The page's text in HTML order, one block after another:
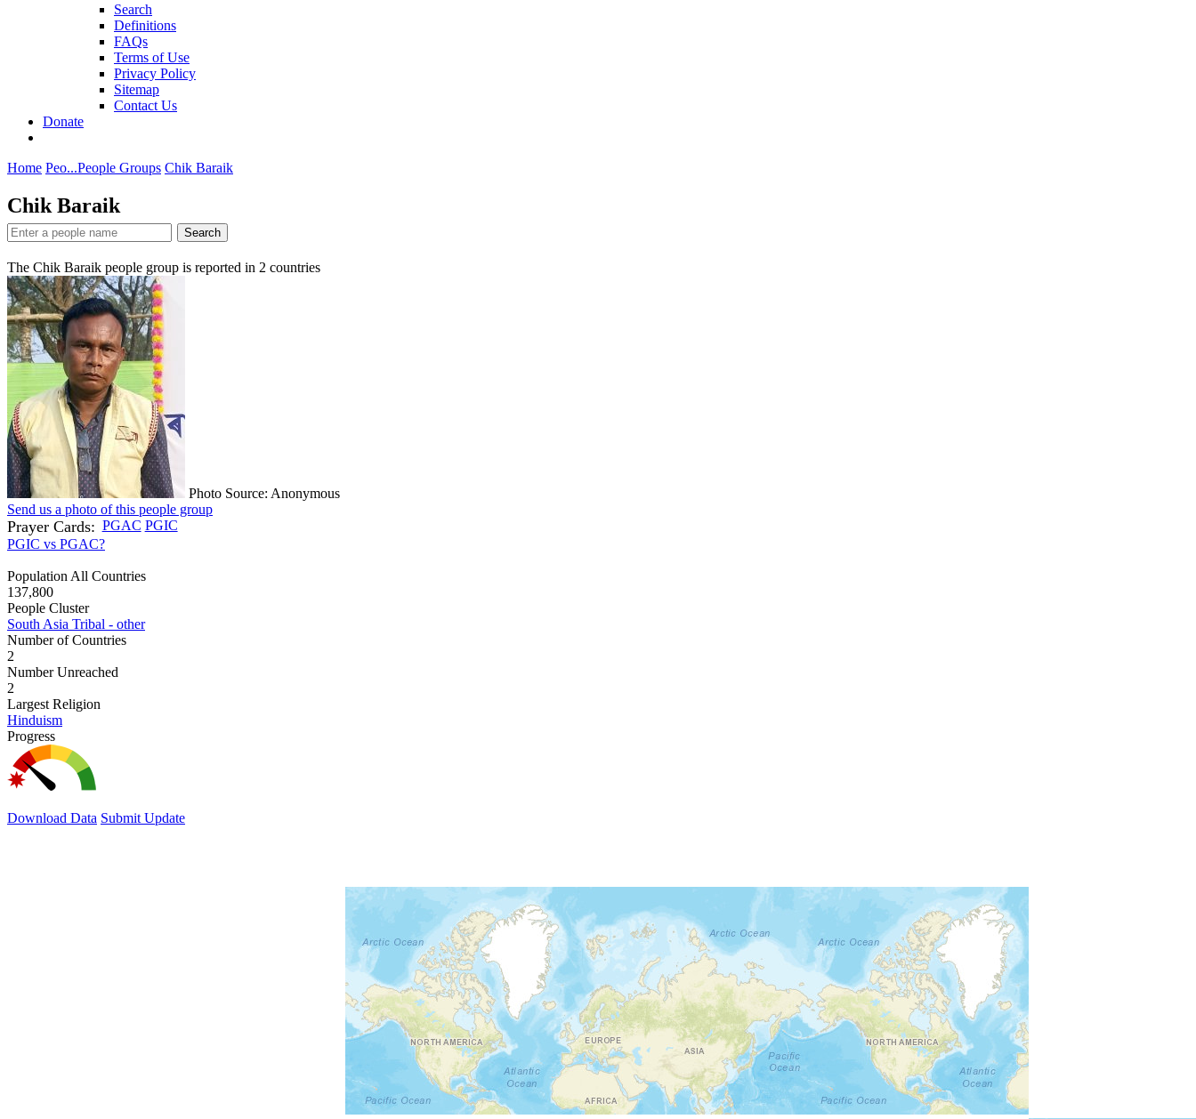
Search
Definitions
FAQs
Terms of Use
Privacy Policy
Sitemap
Contact Us
Donate
Home Peo...People Groups Chik Baraik
Chik Baraik
Search
The Chik Baraik people group is reported in 2 countries
Photo Source: Anonymous
Send us a photo of this people group
Prayer Cards: PGAC PGIC
PGIC vs PGAC?
Population All Countries
137,800
People Cluster
South Asia Tribal - other
Number of Countries
2
Number Unreached
2
Largest Religion
Hinduism
Progress
Download Data Submit Update